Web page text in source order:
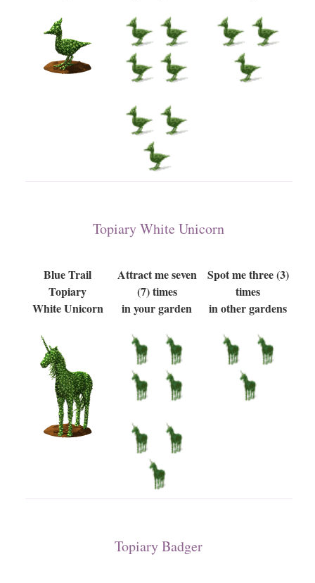
Topiary White Unicorn
Blue Trail
Topiary
White Unicorn
Attract me seven
(7) times
in your garden
Spot me three (3)
times
in other gardens
Topiary Badger